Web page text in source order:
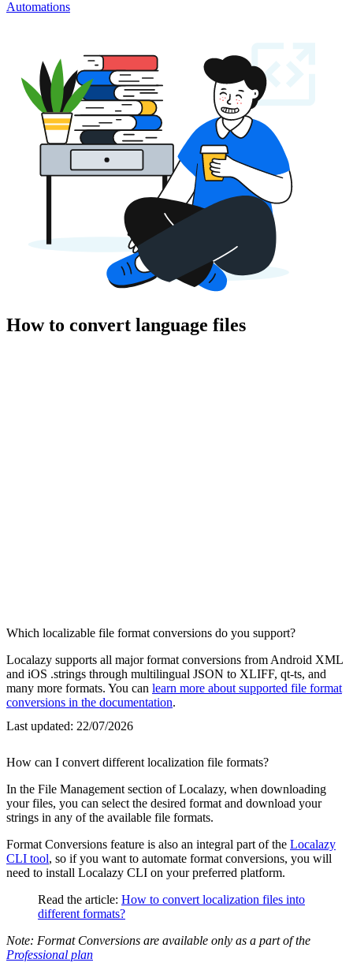
Automations
How to convert language files
Which localizable file format conversions do you support?
Localazy supports all major format conversions from Android XML
and iOS .strings through multilingual JSON to XLIFF, qt-ts, and
many more formats. You can learn more about supported file format
conversions in the documentation.
Last updated: 22/07/2026
How can I convert different localization file formats?
In the File Management section of Localazy, when downloading
your files, you can select the desired format and download your
strings in any of the available file formats.
Format Conversions feature is also an integral part of the Localazy
CLI tool, so if you want to automate format conversions, you will
need to install Localazy CLI on your preferred platform.
Read the article: How to convert localization files into
different formats?
Note: Format Conversions are available only as a part of the
Professional plan